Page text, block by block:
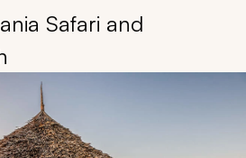
Safari and